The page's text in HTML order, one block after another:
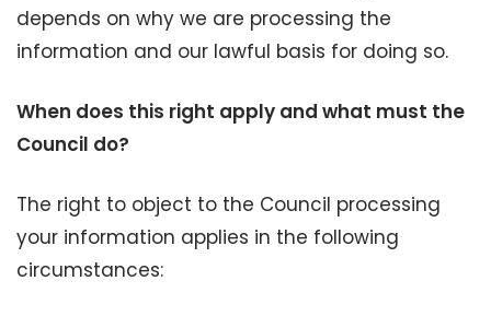
depends on why we are processing the
information and our lawful basis for doing so.
When does this right apply and what must the
Council do?
The right to object to the Council processing
your information applies in the following
circumstances: